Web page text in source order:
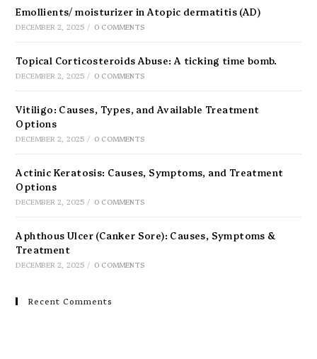
Emollients/ moisturizer in Atopic dermatitis (AD)
DECEMBER 2, 2025 / 0 COMMENTS
Topical Corticosteroids Abuse: A ticking time bomb.
DECEMBER 2, 2025 / 0 COMMENTS
Vitiligo: Causes, Types, and Available Treatment
Options
DECEMBER 2, 2025 / 0 COMMENTS
Actinic Keratosis: Causes, Symptoms, and Treatment
Options
DECEMBER 2, 2025 / 0 COMMENTS
Aphthous Ulcer (Canker Sore): Causes, Symptoms &
Treatment
DECEMBER 2, 2025 / 0 COMMENTS
Recent Comments